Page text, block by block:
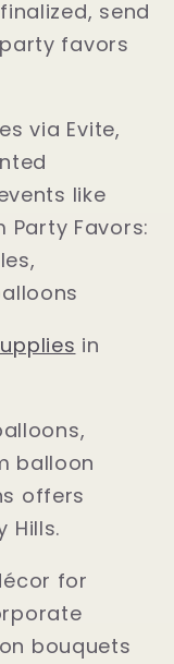
send
favors
via Evite,
like
Favors:
in
balloon
offers
Hills.
for
bouquets